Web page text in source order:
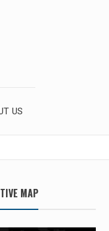
US
MAP